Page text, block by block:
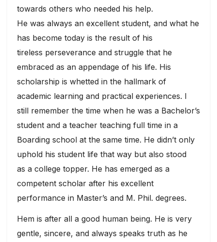
towards others who needed his help.
He was always an excellent student, and what he
has become today is the result of his
tireless perseverance and struggle that he
embraced as an appendage of his life. His
scholarship is whetted in the hallmark of
academic learning and practical experiences. I
still remember the time when he was a Bachelor’s
student and a teacher teaching full time in a
Boarding school at the same time. He didn’t only
uphold his student life that way but also stood
as a college topper. He has emerged as a
competent scholar after his excellent
performance in Master’s and M. Phil. degrees.
Hem is after all a good human being. He is very
gentle, sincere, and always speaks truth as he